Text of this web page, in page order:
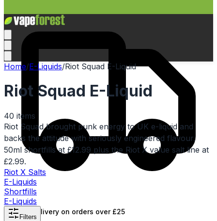
Free UK delivery on orders over £25
Home/E-Liquids/Riot Squad E-Liquid
Riot Squad E-Liquid
40 items
Riot Squad brought punk energy to UK e-liquid and
backs the attitude with seriously engineered flavour.
50ml shortfills at £12.99 plus the Riot X value salt line at
£2.99.
Riot X Salts
E-Liquids
Shortfills
E-Liquids
Filters